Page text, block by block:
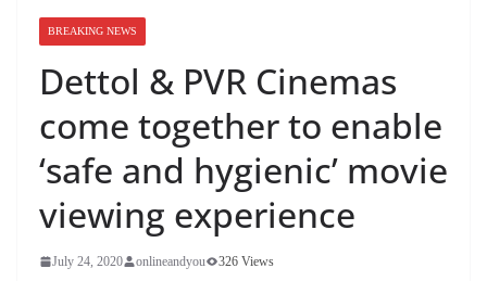
BREAKING NEWS
Dettol & PVR Cinemas
come together to enable
‘safe and hygienic’ movie
viewing experience
July 24, 2020 onlineandyou 326 Views